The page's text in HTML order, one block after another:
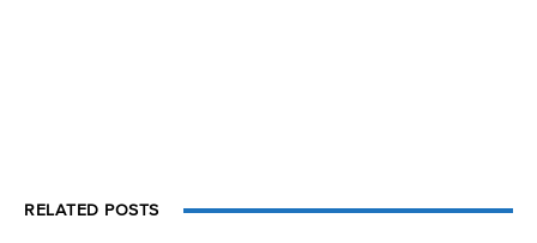
RELATED POSTS